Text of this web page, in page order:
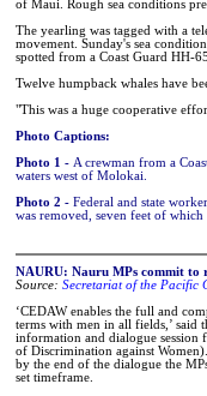
of Maui. Rough sea conditions
The yearling was tagged with a
movement. Sunday's sea
spotted from a Coast Guard HH-
Twelve humpback whales have
"This was a huge cooperative
Photo Captions:
Photo 1 - A crewman from a
waters west of Molokai.
Photo 2 - Federal and state
was removed, seven feet of
NAURU: Nauru MPs commit to
Source: Secretariat of the Pacific
‘CEDAW enables the full and
terms with men in all fields,’ said
information and dialogue
of Discrimination against
by the end of the dialogue the
set timeframe.